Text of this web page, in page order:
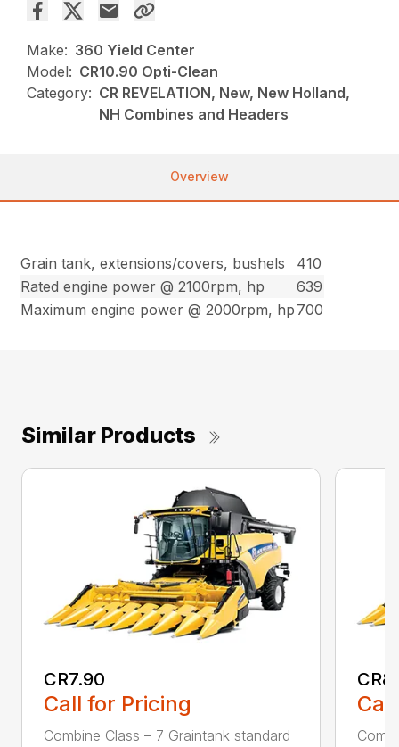
Make: 360 Yield Center
Model: CR10.90 Opti-Clean
Category: CR REVELATION, New, New Holland,
NH Combines and Headers
Overview
Grain tank, extensions/covers, bushels
410
Rated engine power @ 2100rpm, hp
639
Maximum engine power @ 2000rpm, hp 700
Similar Products
CR7.90
Call for Pricing
Combine Class – 7 Graintank standard